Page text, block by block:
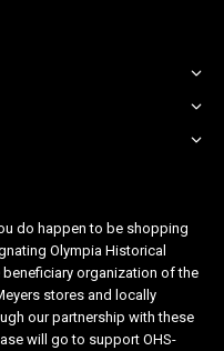
do happen to be shopping
Olympia Historical
organization of the
stores and locally
our partnership with these
will go to support OHS-